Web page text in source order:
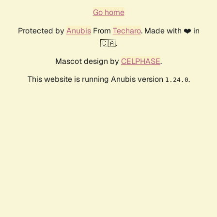
Go home
Protected by AnubisFrom Techaro. Made with ❤️ in
🇨🇦.
Mascot design by CELPHASE.
This website is running Anubis version 1.24.0.